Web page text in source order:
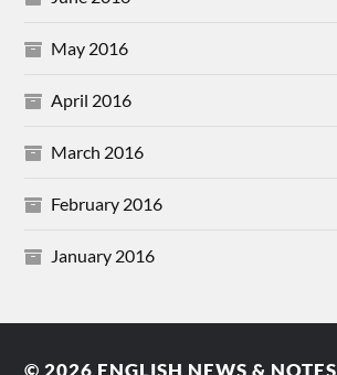
May 2016
April 2016
March 2016
February 2016
January 2016
© 2026 ENGLISH NEWS & NOTES